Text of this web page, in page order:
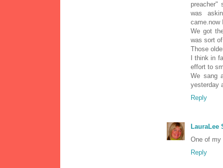
preacher"
was
came.now
We got
was sort
Those
I think in
effort to
We sang
yesterday
Reply
LauraLee
One of
Reply